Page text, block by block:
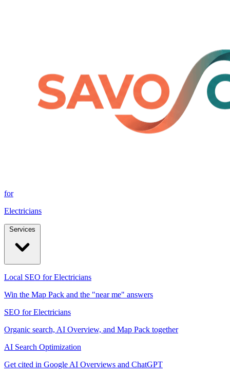
for
Electricians
Local SEO for Electricians
Win the Map Pack and the "near me" answers
SEO for Electricians
Organic search, AI Overview, and Map Pack together
AI Search Optimization
Get cited in Google AI Overviews and ChatGPT